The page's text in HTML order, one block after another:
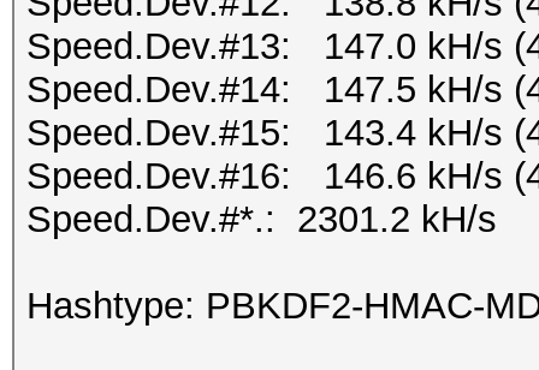
Speed.Dev.#13: 147.0 kH/s
Speed.Dev.#14: 147.5 kH/s
Speed.Dev.#15: 143.4 kH/s
Speed.Dev.#16: 146.6 kH/s
Speed.Dev.#*.: 2301.2 kH/s
Hashtype: PBKDF2-HMAC-